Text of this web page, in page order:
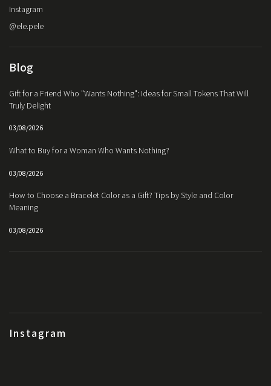
Instagram
Instagram
@ele.pele
Blog
Gift for a Friend Who "Wants Nothing": Ideas for Small Tokens That Will
Truly Delight
03/08/2026
What to Buy for a Woman Who Wants Nothing?
03/08/2026
How to Choose a Bracelet Color as a Gift? Tips by Style and Color
Meaning
03/08/2026